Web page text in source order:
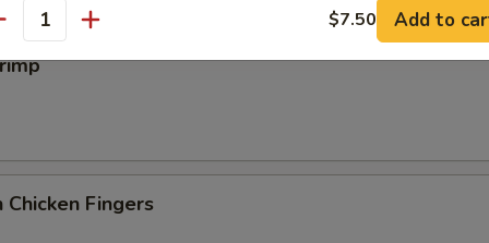
Chicken Fingers
$7.50 Add to